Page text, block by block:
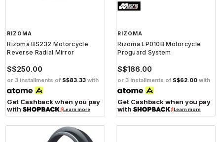
RIZOMA
Rizoma BS232 Motorcycle
Reverse Radial Mirror
S$250.00
or 3 installments of S$83.33 with
Get Cashback when you pay
with
Learn more
RIZOMA
Rizoma LP010B Motorcycle
Proguard System
S$186.00
or 3 installments of S$62.00 with
Get Cashback when you pay
with
Learn more